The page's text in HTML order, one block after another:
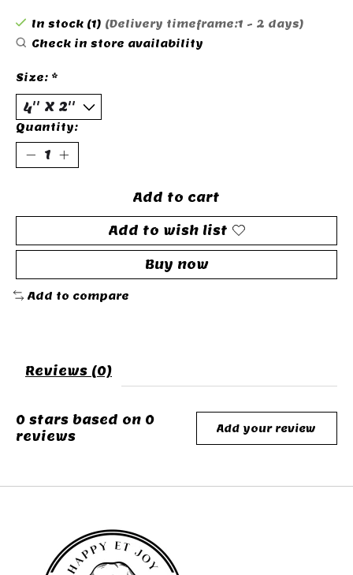
In stock (1) (Delivery timeframe:1 - 2 days)
Check in store availability
Size: *
Quantity:
Add to cart
Add to wish list
Buy now
Add to compare
Reviews (0)
0 stars based on 0
reviews
Add your review